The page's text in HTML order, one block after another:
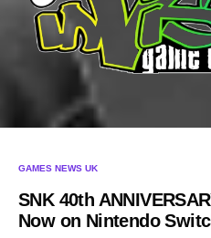
GAMES NEWS UK
SNK 40th
Now on Nintendo